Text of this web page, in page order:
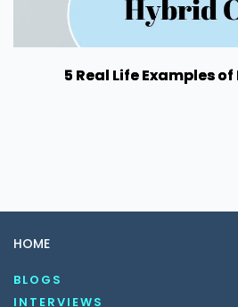
5 Real Life Examples
HOME
BLOGS
INTERVIEWS